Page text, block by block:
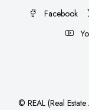
Facebook
© REAL (Real